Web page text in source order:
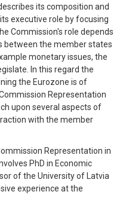
its composition and
executive role by focusing
Commission's role depends
between the member states
monetary issues, the
In this regard the
the Eurozone is of
Representation
upon several aspects of
with the member
Representation in
PhD in Economic
of the University of Latvia
experience at the